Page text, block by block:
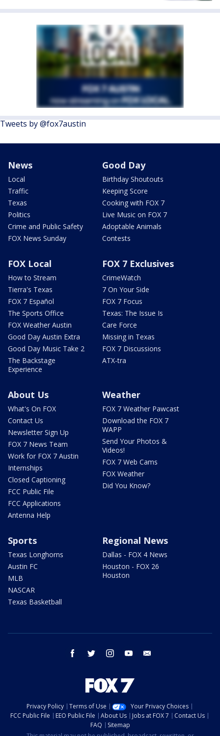
Tweets by @fox7austin
News
Local
Traffic
Texas
Politics
Crime and Public Safety
FOX News Sunday
Good Day
Birthday Shoutouts
Keeping Score
Cooking with FOX 7
Live Music on FOX 7
Adoptable Animals
Contests
FOX Local
How to Stream
Tierra's Texas
FOX 7 Español
The Sports Office
FOX Weather Austin
Good Day Austin Extra
Good Day Music Take 2
The Backstage
Experience
FOX 7 Exclusives
CrimeWatch
7 On Your Side
FOX 7 Focus
Texas: The Issue Is
Care Force
Missing in Texas
FOX 7 Discussions
ATX-tra
About Us
What's On FOX
Contact Us
Newsletter Sign Up
FOX 7 News Team
Work for FOX 7 Austin
Internships
Closed Captioning
FCC Public File
FCC Applications
Antenna Help
Weather
FOX 7 Weather Pawcast
Download the FOX 7
WAPP
Send Your Photos &
Videos!
FOX 7 Web Cams
FOX Weather
Did You Know?
Sports
Texas Longhorns
Austin FC
MLB
NASCAR
Texas Basketball
Regional News
Dallas - FOX 4 News
Houston - FOX 26
Houston
facebook twitter instagram youtube
Privacy Policy Terms of Use
Your Privacy Choices
FCC Public File
EEO Public File About Us Jobs at FOX 7
Contact Us
FAQ
Sitemap